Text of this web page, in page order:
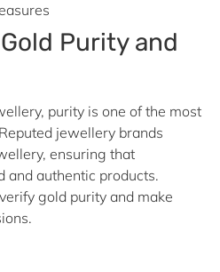
Purity and
purity is one of the most
jewellery brands
ensuring that
and authentic products.
gold purity and make